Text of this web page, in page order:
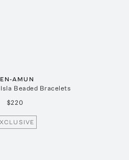
AMUN
Beaded Bracelets
$220